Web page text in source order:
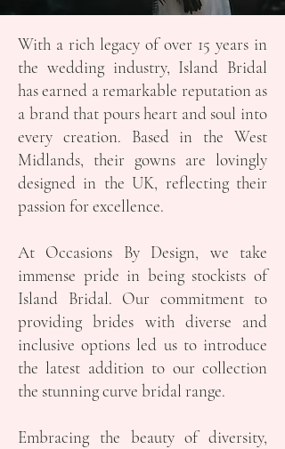
With a rich legacy of over 15 years in
the wedding industry, Island Bridal
has earned a remarkable reputation as
a brand that pours heart and soul into
every creation. Based in the West
Midlands, their gowns are lovingly
designed in the UK, reflecting their
passion for excellence.
At Occasions By Design, we take
immense pride in being stockists of
Island Bridal. Our commitment to
providing brides with diverse and
inclusive options led us to introduce
the latest addition to our collection
the stunning curve bridal range.
Embracing the beauty of diversity,